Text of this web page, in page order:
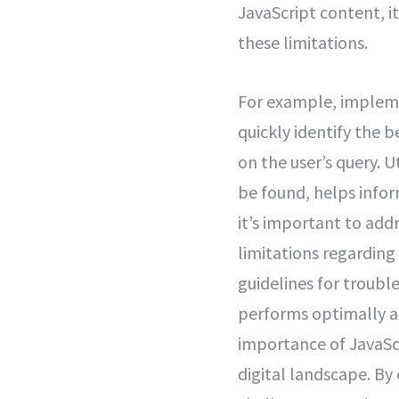
JavaScript content,
these limitations.
For example, implementing unique and descriptive elements and meta descriptions can help users quickly identify the best search result for their goal, as Google may show a different title link based on the user’s query. Utilizing meaningful HTTP status codes, such as using 404 for pages that can’t be found, helps inform Googlebot about the status of your pages. <strong>Additionally</strong>, it’s important to address potential compatibility issues with various browsers, as they may have limitations regarding which APIs and JavaScript features they support. Following Google’s guidelines for troubleshooting JavaScript problems ensures that your website is compatible and performs optimally across different platforms.</p> <p>Overall, understanding and addressing the importance of JavaScript SEO is instrumental in improving website visibility and traffic in today’s digital landscape. By optimizing JavaScript for SEO, websites can effectively navigate the unique challenges associated with JavaScript-powered content display and interactivity to enhance their online presence.</p> <p>As we continue our journey through the intricate world of web optimization, let’s now unravel the complex mechanisms behind web crawlers and indexing in greater detail.</p> </div> <h2>Crawlers and Indexing in Depth</h2> <div data-body> <p>When Googlebot embarks on its journey through the web, its mission is to discover and collect information from various webpages. For JavaScript-powered websites, this process involves three main phases: crawling, rendering, and indexing.</p> <p>During the crawling phase, Googlebot navigates through the pages and extracts links to other pages—much like a traveler mapping out a route through a complex city. This step is crucial for ensuring that all of the pages in a website are found and logged. Once the links are extracted, it helps connect web users to pertinent information by allowing search engines to accurately direct them to your website when they’re seeking related content.</p> <p>Next comes the rendering